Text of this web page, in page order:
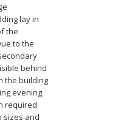
lay in
the
to the
behind
the building
evening
required
sizes and